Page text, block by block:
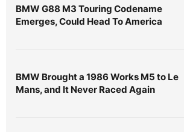
BMW G88 M3 Touring Codename
Emerges, Could Head To America
BMW Brought a 1986 Works M5 to Le
Mans, and It Never Raced Again